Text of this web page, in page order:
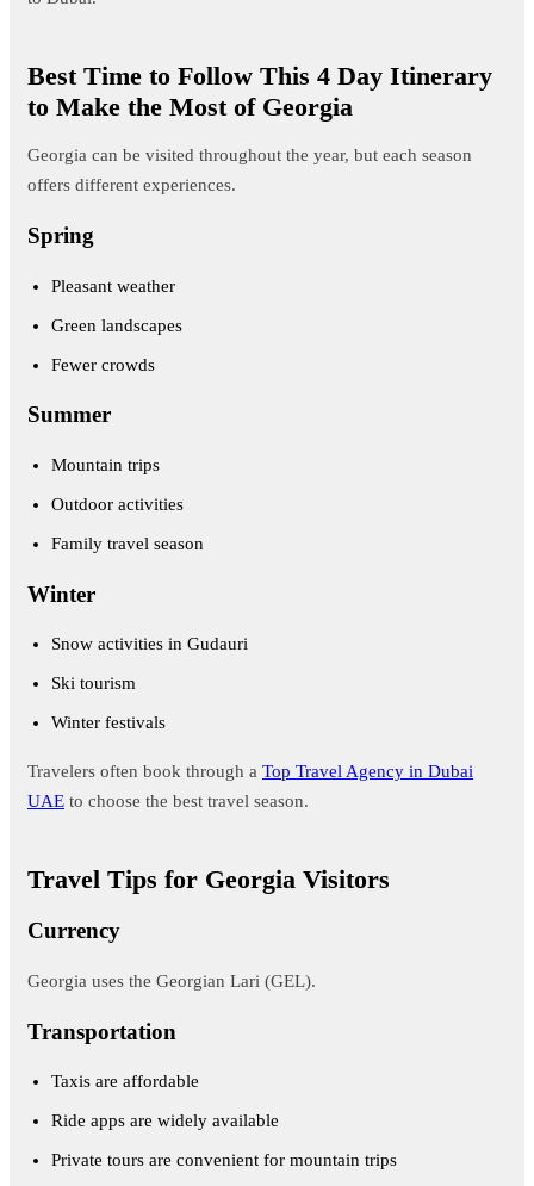
Best Time to Follow This 4 Day Itinerary
to Make the Most of Georgia
Georgia can be visited throughout the year, but each season
offers different experiences.
Spring
Pleasant weather
Green landscapes
Fewer crowds
Summer
Mountain trips
Outdoor activities
Family travel season
Winter
Snow activities in Gudauri
Ski tourism
Winter festivals
Travelers often book through a Top Travel Agency in Dubai
UAE to choose the best travel season.
Travel Tips for Georgia Visitors
Currency
Georgia uses the Georgian Lari (GEL).
Transportation
Taxis are affordable
Ride apps are widely available
Private tours are convenient for mountain trips